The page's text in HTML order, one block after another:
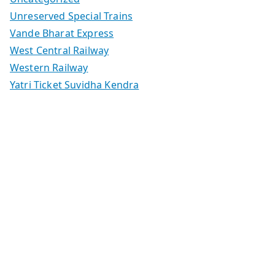
Unreserved Special Trains
Vande Bharat Express
West Central Railway
Western Railway
Yatri Ticket Suvidha Kendra